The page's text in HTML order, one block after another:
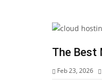
The Best
Feb 23, 2026